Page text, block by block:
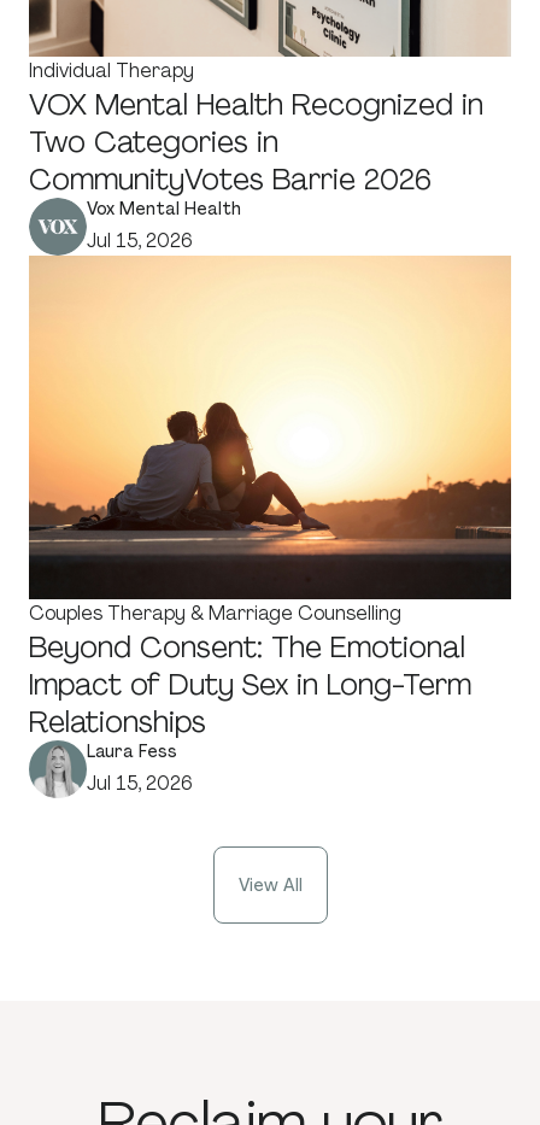
Individual Therapy
VOX Mental Health Recognized in
Two Categories in
CommunityVotes Barrie 2026
Vox Mental Health
Jul 15, 2026
Couples Therapy & Marriage Counselling
Beyond Consent: The Emotional
Impact of Duty Sex in Long-Term
Relationships
Laura Fess
Jul 15, 2026
View All